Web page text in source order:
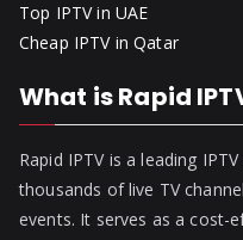
Top IPTV in UAE
Cheap IPTV in Qatar
What is Rapid
Rapid IPTV is a leading
thousands of live TV
events. It serves as a cost-